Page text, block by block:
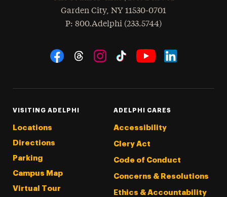
Garden City, NY 11530-0701
Phone
: 800.Adelphi (233.5744)
Social Navigation
VISITING ADELPHI
Locations
Directions
Parking
Campus Map
Virtual Tour
ADELPHI CARES
Accessibility
Clery Act
Code of Conduct
Concerns & Resolutions
Ethics & Accountability